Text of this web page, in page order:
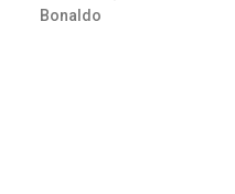
Bonaldo